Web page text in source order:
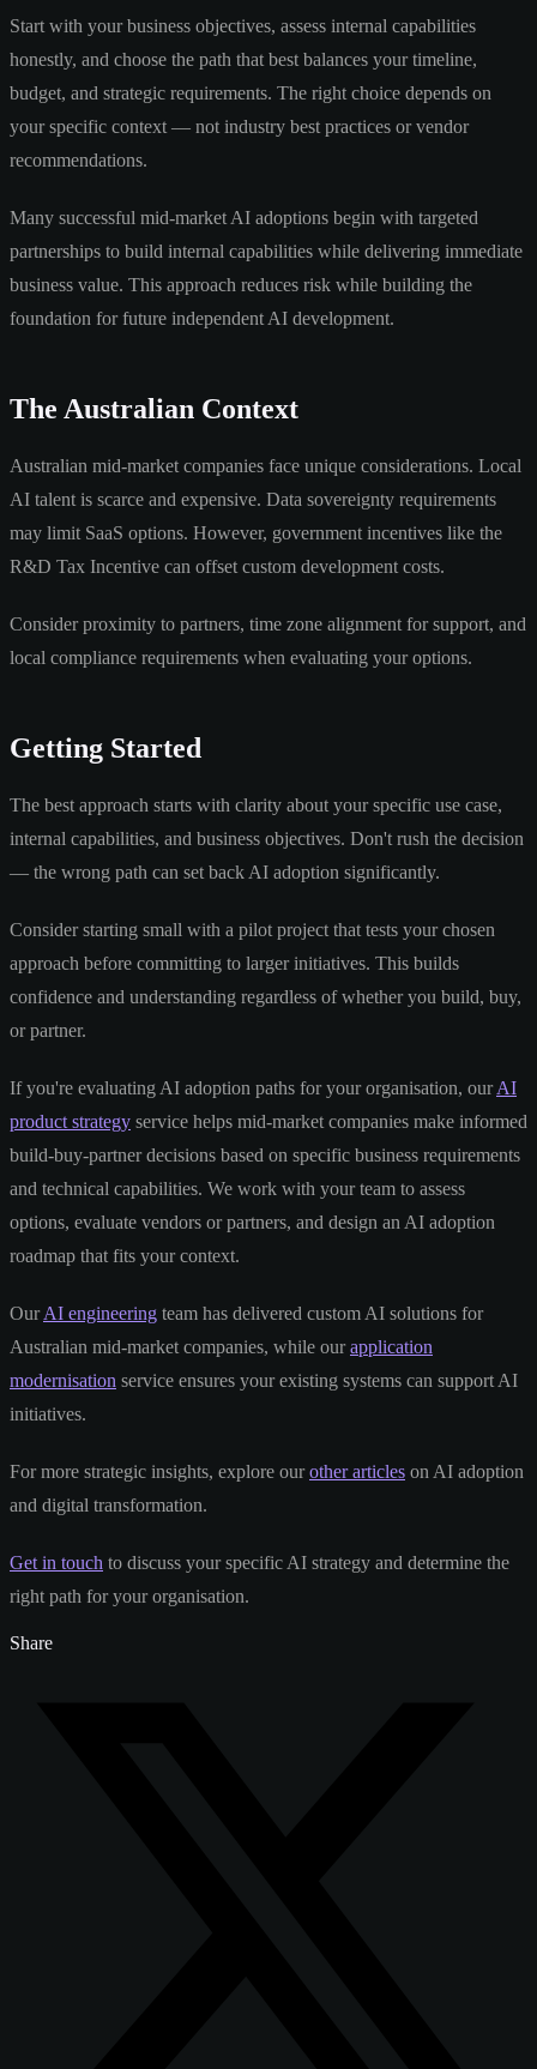
Start with your business objectives, assess internal capabilities
honestly, and choose the path that best balances your timeline,
budget, and strategic requirements. The right choice depends on
your specific context — not industry best practices or vendor
recommendations.
Many successful mid-market AI adoptions begin with targeted
partnerships to build internal capabilities while delivering immediate
business value. This approach reduces risk while building the
foundation for future independent AI development.
The Australian Context
Australian mid-market companies face unique considerations. Local
AI talent is scarce and expensive. Data sovereignty requirements
may limit SaaS options. However, government incentives like the
R&D Tax Incentive can offset custom development costs.
Consider proximity to partners, time zone alignment for support, and
local compliance requirements when evaluating your options.
Getting Started
The best approach starts with clarity about your specific use case,
internal capabilities, and business objectives. Don't rush the decision
— the wrong path can set back AI adoption significantly.
Consider starting small with a pilot project that tests your chosen
approach before committing to larger initiatives. This builds
confidence and understanding regardless of whether you build, buy,
or partner.
If you're evaluating AI adoption paths for your organisation, ourAI
product strategy service helps mid-market companies make informed
build-buy-partner decisions based on specific business requirements
and technical capabilities. We work with your team to assess
options, evaluate vendors or partners, and design an AI adoption
roadmap that fits your context.
OurAI engineering team has delivered custom AI solutions for
Australian mid-market companies, while ourapplication
modernisation service ensures your existing systems can support AI
initiatives.
For more strategic insights, explore ourother articles on AI adoption
and digital transformation.
Get in touch to discuss your specific AI strategy and determine the
right path for your organisation.
Share